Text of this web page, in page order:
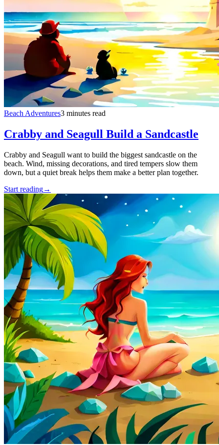
Beach Adventures3 minutes read
Crabby and Seagull Build a Sandcastle
Crabby and Seagull want to build the biggest sandcastle on the
beach. Wind, missing decorations, and tired tempers slow them
down, but a quiet break helps them make a better plan together.
Start reading→